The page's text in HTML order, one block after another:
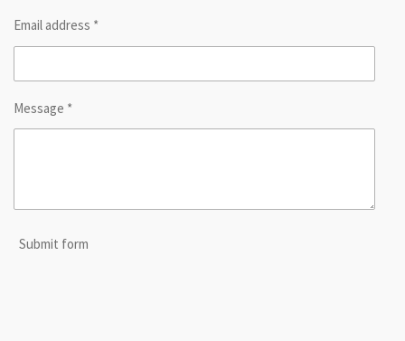
Email address *
Message *
Submit form